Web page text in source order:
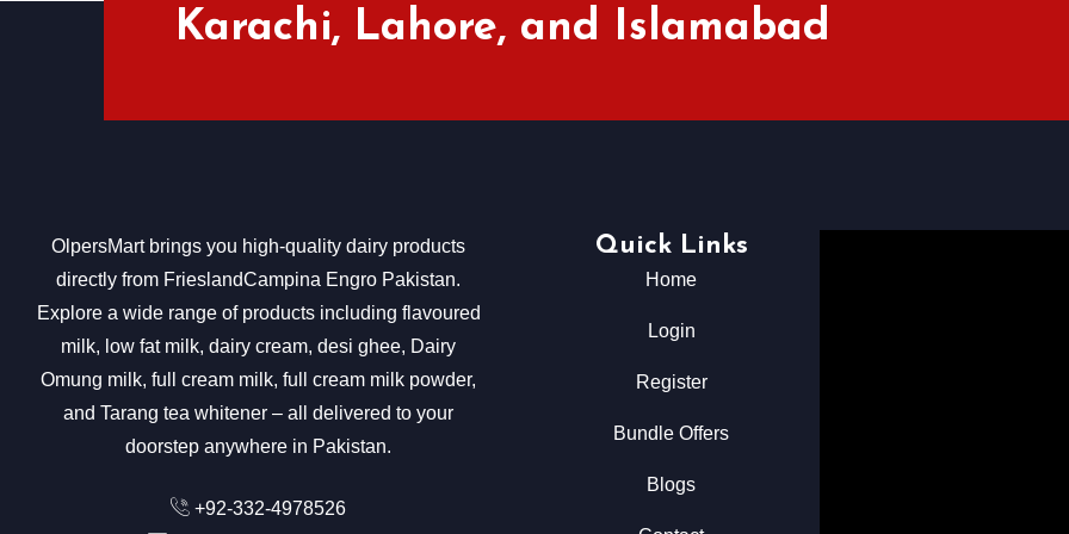
Karachi, Lahore, and Islamabad
OlpersMart brings you high-quality dairy products
directly from FrieslandCampina Engro Pakistan.
Explore a wide range of products including flavoured
milk, low fat milk, dairy cream, desi ghee, Dairy
Omung milk, full cream milk, full cream milk powder,
and Tarang tea whitener – all delivered to your
doorstep anywhere in Pakistan.
+92-332-4978526
Quick Links
Home
Login
Register
Bundle Offers
Blogs